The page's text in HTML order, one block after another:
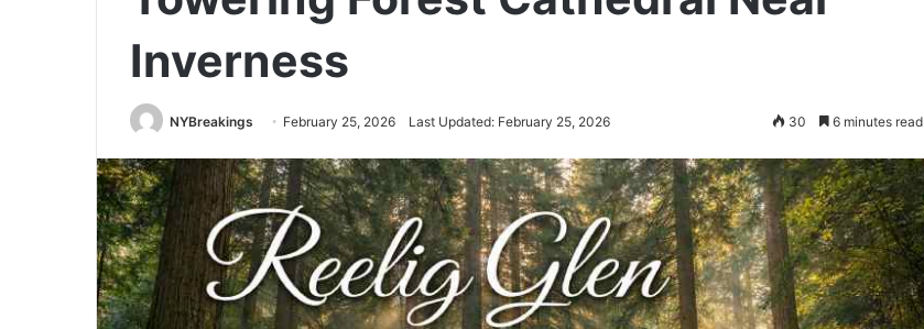
Inverness
NYBreakings February 25, 2026 Last Updated: February 25, 2026 30 6 minutes read